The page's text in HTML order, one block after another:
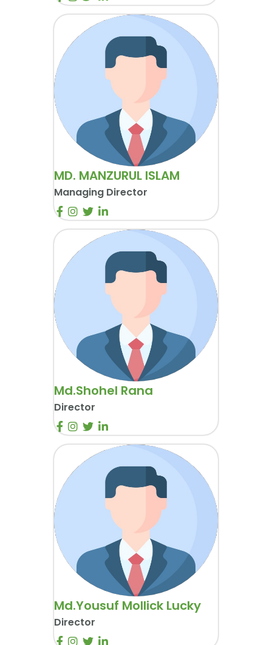
MD. MANZURUL ISLAM
Managing Director
Md.Shohel Rana
Director
Md.Yousuf Mollick Lucky
Director